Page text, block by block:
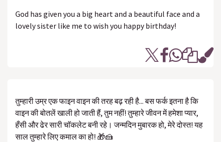
God has given you a big heart and a beautiful face and a
lovely sister like me to wish you happy birthday!
तुम्हारी उम्र एक फाइन वाइन की तरह बढ़ रही है... बस फर्क इतना है कि
वाइन की बोतलें खाली हो जाती हैं, तुम नहीं! तुम्हारे जीवन में हमेशा प्यार,
हँसी और ढेर सारी चॉकलेट बनी रहे। जन्मदिन मुबारक हो, मेरे दोस्त! यह
साल तुम्हारे लिए कमाल का हो! 🎁🍰